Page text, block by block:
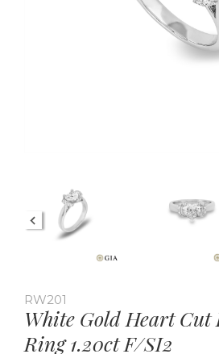
RW201
White Gold Heart Cut
Ring 1.20ct F/SI2